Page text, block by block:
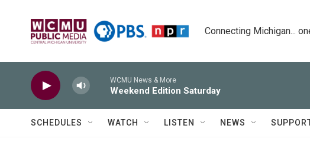
Connecting Michigan...
WCMU News & More
Weekend Edition Saturday
SCHEDULES WATCH LISTEN NEWS